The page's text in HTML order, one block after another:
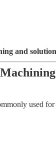
and
used